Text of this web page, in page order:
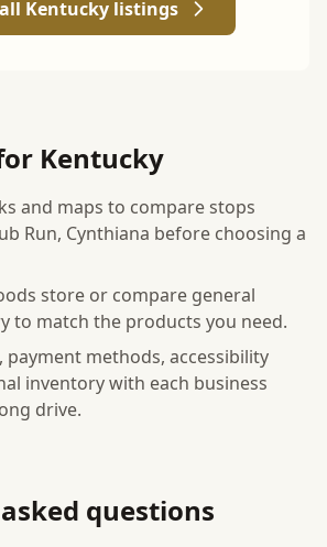
Kentucky listings
Kentucky
and maps to compare stops
Run, Cynthiana before choosing a
store or compare general
to match the products you need.
payment methods, accessibility
inventory with each business
drive.
questions